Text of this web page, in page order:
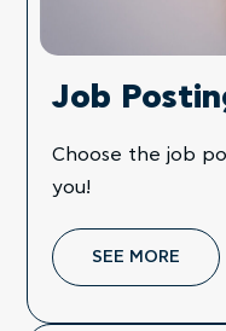
Job
Choose the job
you!
SEE MORE